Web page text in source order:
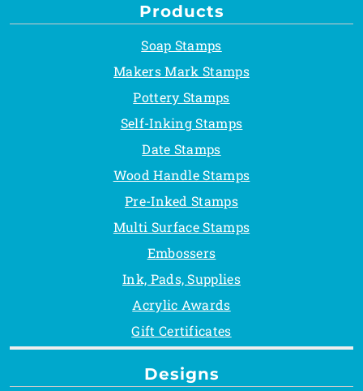
Products
Soap Stamps
Makers Mark Stamps
Pottery Stamps
Self-Inking Stamps
Date Stamps
Wood Handle Stamps
Pre-Inked Stamps
Multi Surface Stamps
Embossers
Ink, Pads, Supplies
Acrylic Awards
Gift Certificates
Designs